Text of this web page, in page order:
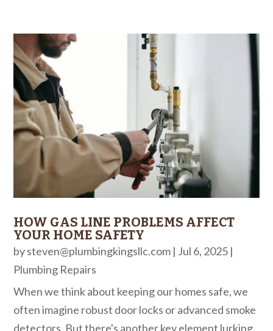
HOW GAS LINE PROBLEMS AFFECT
YOUR HOME SAFETY
bysteven@plumbingkingsllc.com | Jul 6, 2025 |
Plumbing Repairs
When we think about keeping our homes safe, we
often imagine robust door locks or advanced smoke
detectors. But there's another key element lurking